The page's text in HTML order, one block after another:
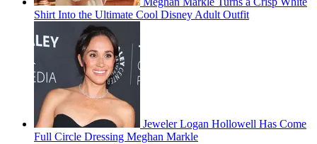
Shirt Into the Ultimate Cool Disney Adult Outfit
Jeweler Logan Hollowell Has Come
Full Circle Dressing Meghan Markle